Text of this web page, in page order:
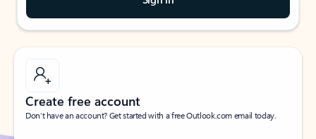
Create free account
Don’t have an account? Get started with a free Outlook.com email today.